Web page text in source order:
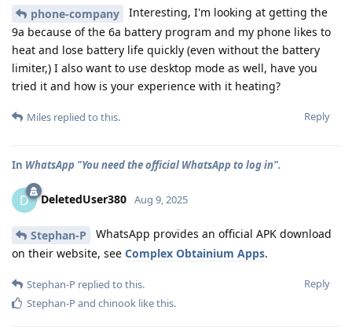
phone-company
Interesting, I'm looking at getting the
9a because of the 6a battery program and my phone likes to
heat and lose battery life quickly (even without the battery
limiter,) I also want to use desktop mode as well, have you
tried it and how is your experience with it heating?
Reply
Miles replied to this.
In WhatsApp "You need the official WhatsApp to log in".
D DeletedUser380 Aug 9, 2025
Stephan-P
WhatsApp provides an official APK download
on their website, see Complex Obtainium Apps.
Reply
Stephan-P replied to this.
Stephan-Pand chinook like this.